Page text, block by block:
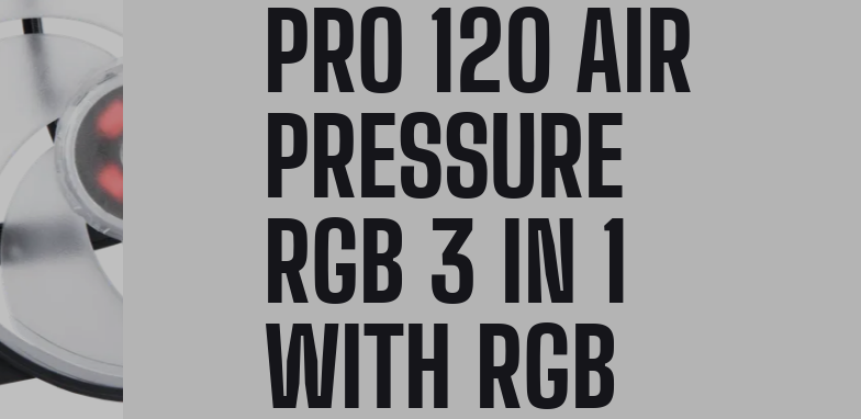
PRO 120 AIR
PRESSURE
RGB 3 IN 1
WITH RGB